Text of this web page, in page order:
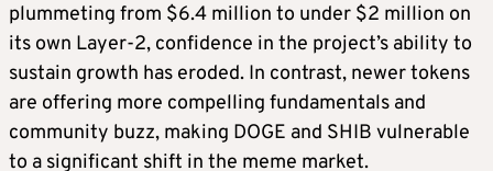
plummeting from $6.4 million to under $2 million on
its own Layer-2, confidence in the project’s ability to
sustain growth has eroded. In contrast, newer tokens
are offering more compelling fundamentals and
community buzz, making DOGE and SHIB vulnerable
to a significant shift in the meme market.